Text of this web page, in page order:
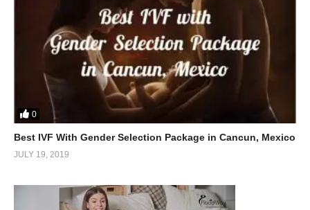
0
Best IVF With Gender Selection Package in Cancun, Mexico
JULY 19, 2019